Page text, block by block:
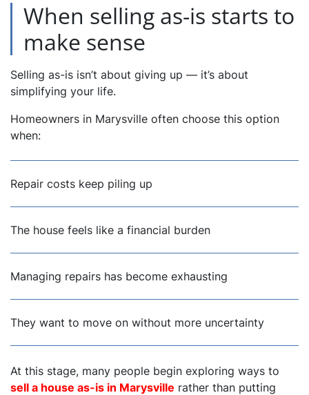
When selling as-is starts to
make sense
Selling as-is isn’t about giving up — it’s about
simplifying your life.
Homeowners in Marysville often choose this option
when:
Repair costs keep piling up
The house feels like a financial burden
Managing repairs has become exhausting
They want to move on without more uncertainty
At this stage, many people begin exploring ways to
sell a house as-is in Marysville rather than putting